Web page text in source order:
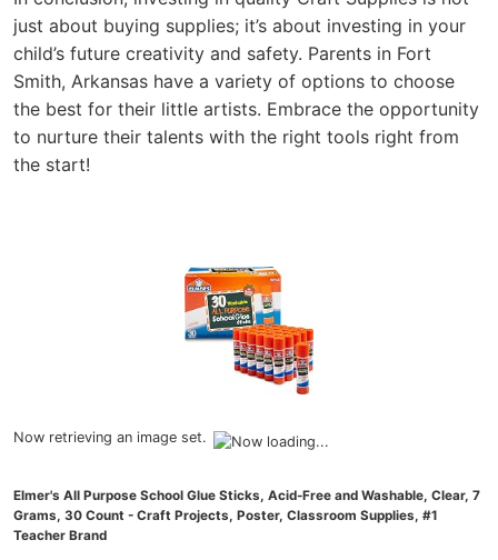
just about buying supplies; it’s about investing in your
child’s future creativity and safety. Parents in Fort
Smith, Arkansas have a variety of options to choose
the best for their little artists. Embrace the opportunity
to nurture their talents with the right tools right from
the start!
Now retrieving an image set.
Elmer's All Purpose School Glue Sticks, Acid-Free and Washable, Clear, 7
Grams, 30 Count - Craft Projects, Poster, Classroom Supplies, #1
Teacher Brand